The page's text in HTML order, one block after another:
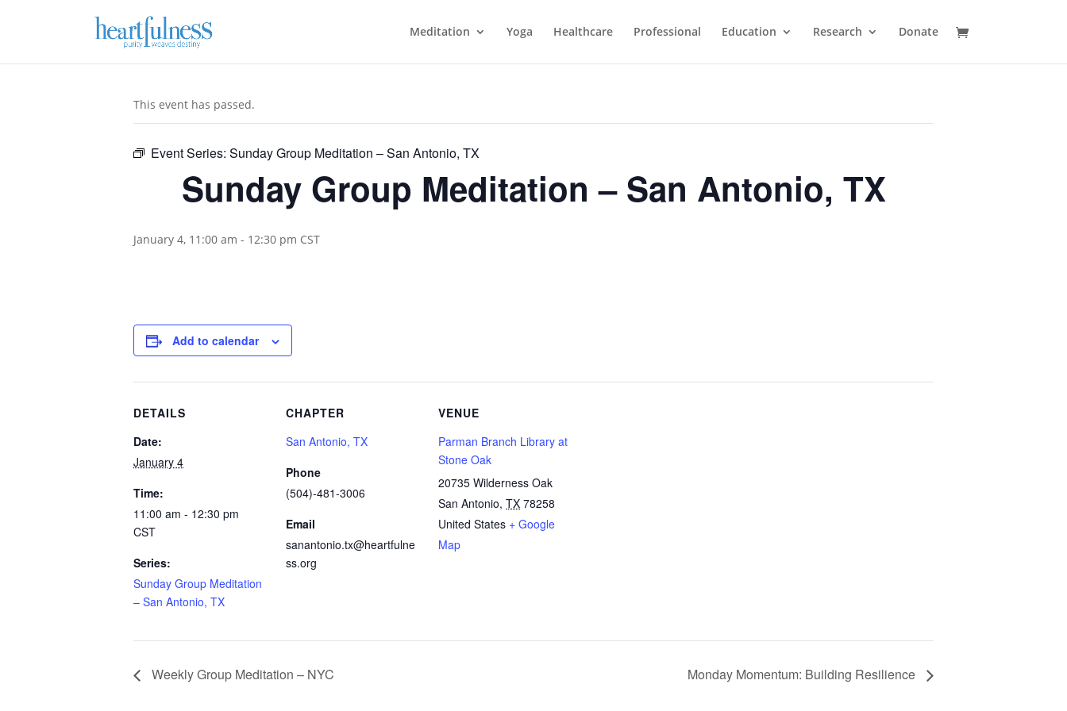
Meditation Yoga Healthcare Professional Education Research Donate
This event has passed.
Event Series: Sunday Group Meditation – San Antonio, TX
Sunday Group Meditation – San Antonio, TX
January 4, 11:00 am - 12:30 pm CST
Add to calendar
DETAILS
Date:
January 4
Time:
11:00 am - 12:30 pm
CST
Series:
Sunday Group Meditation
– San Antonio, TX
CHAPTER
San Antonio, TX
Phone
(504)-481-3006
Email
sanantonio.tx@heartfulne
ss.org
VENUE
Parman Branch Library at
Stone Oak
20735 Wilderness Oak
San Antonio, TX 78258
United States + Google
Map
Weekly Group Meditation – NYC Monday Momentum: Building Resilience